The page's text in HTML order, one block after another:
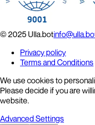
© 2025 Ulla.bot
Privacy policy
Terms and Conditions
We use cookies to
Please decide if you are
website.
Advanced Settings